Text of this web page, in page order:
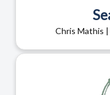
Chris Mathis